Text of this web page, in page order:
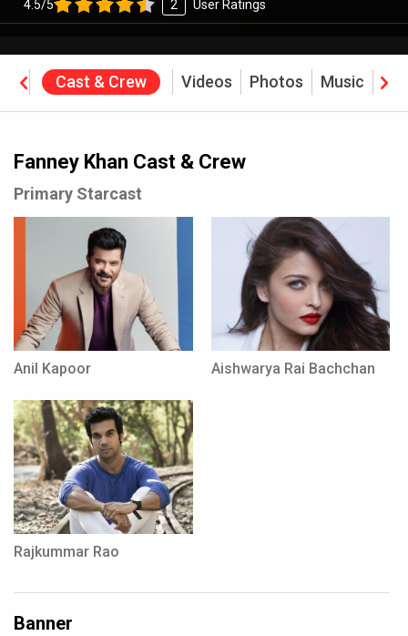
4.5/5 2 User Ratings
Cast & Crew Videos Photos Music
Fanney Khan Cast & Crew
Primary Starcast
Anil Kapoor Aishwarya Rai Bachchan
Rajkummar Rao
Banner